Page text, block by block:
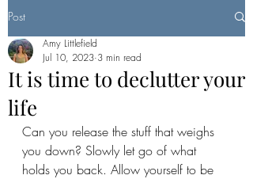
Post
It is time to declutter your
life
Amy Littlefield
Jul 10, 2023 3 min read
Can you release the stuff that weighs
you down? Slowly let go of what
holds you back. Allow yourself to be